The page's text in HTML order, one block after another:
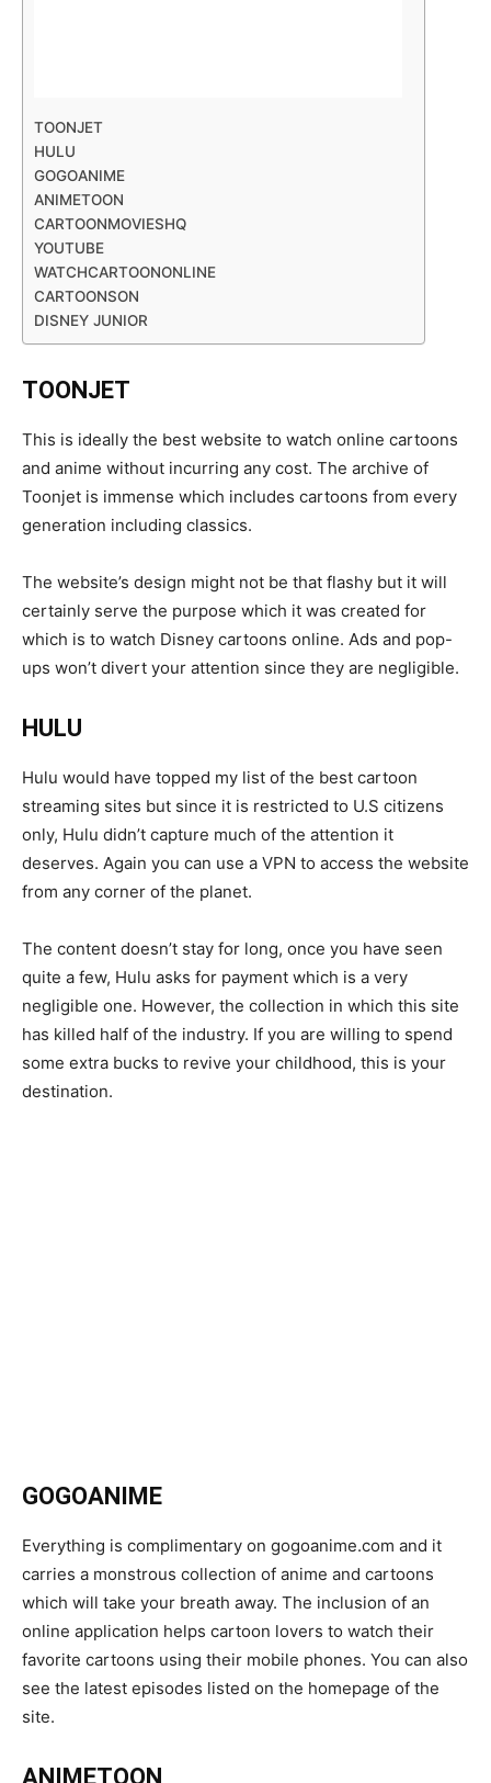
TOONJET
HULU
GOGOANIME
ANIMETOON
CARTOONMOVIESHQ
YOUTUBE
WATCHCARTOONONLINE
CARTOONSON
DISNEY JUNIOR
TOONJET
This is ideally the best website to watch online cartoons
and anime without incurring any cost. The archive of
Toonjet is immense which includes cartoons from every
generation including classics.
The website’s design might not be that flashy but it will
certainly serve the purpose which it was created for
which is to watch Disney cartoons online. Ads and pop-
ups won’t divert your attention since they are negligible.
HULU
Hulu would have topped my list of the best cartoon
streaming sites but since it is restricted to U.S citizens
only, Hulu didn’t capture much of the attention it
deserves. Again you can use a VPN to access the website
from any corner of the planet.
The content doesn’t stay for long, once you have seen
quite a few, Hulu asks for payment which is a very
negligible one. However, the collection in which this site
has killed half of the industry. If you are willing to spend
some extra bucks to revive your childhood, this is your
destination.
GOGOANIME
Everything is complimentary on gogoanime.com and it
carries a monstrous collection of anime and cartoons
which will take your breath away. The inclusion of an
online application helps cartoon lovers to watch their
favorite cartoons using their mobile phones. You can also
see the latest episodes listed on the homepage of the
site.
ANIMETOON